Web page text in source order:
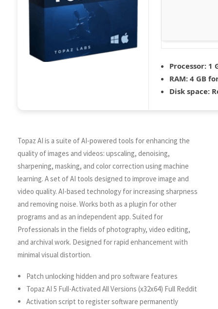
Processor: 1
RAM: 4 GB
Disk space:
Topaz AI is a suite of AI-powered tools for enhancing the
quality of images and videos: upscaling, denoising,
sharpening, masking, and color correction using machine
learning. A set of AI tools designed to improve image and
video quality. AI-based technology for increasing sharpness
and removing noise. Works both as a plugin for other
programs and as an independent app. Suited for
Professionals in the fields of photography, video editing,
and archival work. Designed for rapid enhancement with
minimal visual distortion.
Patch unlocking hidden and pro software features
Topaz AI 5 Full-Activated All Versions (x32x64) Full Reddit
Activation script to register software permanently